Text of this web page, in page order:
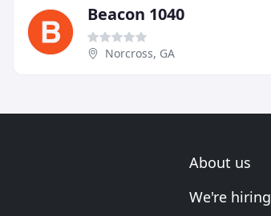
Beacon 1040
Norcross, GA
About us
We're hiring